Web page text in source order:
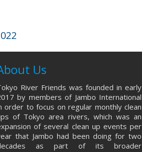
Us
River Friends was founded in early
by members of Jambo International
order to focus on regular monthly clean
of Tokyo area rivers, which was an
of several clean up events per
that Jambo had been doing for two
as part of its broader